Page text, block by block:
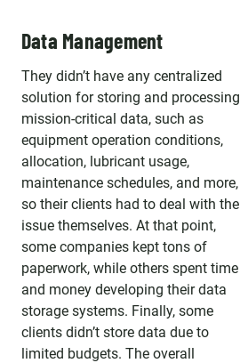
Data Management
They didn’t have any centralized
solution for storing and processing
mission-critical data, such as
equipment operation conditions,
allocation, lubricant usage,
maintenance schedules, and more,
so their clients had to deal with the
issue themselves. At that point,
some companies kept tons of
paperwork, while others spent time
and money developing their data
storage systems. Finally, some
clients didn’t store data due to
limited budgets. The overall